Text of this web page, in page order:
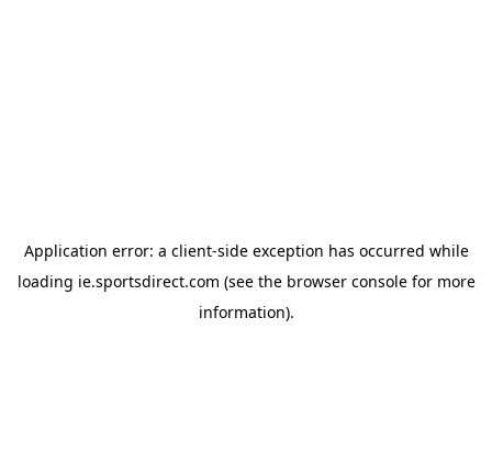
Application error: a client-side exception has occurred while
loading ie.sportsdirect.com (see the browser consolefor more
information).